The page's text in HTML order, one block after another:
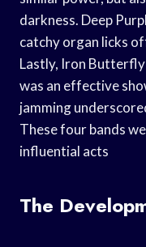
darkness. Deep
catchy organ licks
Lastly, Iron
was an effective
jamming
These four bands
influential acts
The